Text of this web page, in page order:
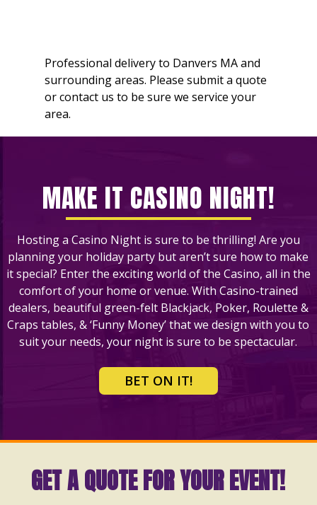
Professional delivery to Danvers MAand
surrounding areas. Please submit a quote
or contact us to be sure we service your
area.
MAKE IT CASINO NIGHT!
Hosting a Casino Night is sure to be thrilling! Are you
planning your holiday party but aren’t sure how to make
it special? Enter the exciting world of the Casino, all in the
comfort of your home or venue. With Casino-trained
dealers, beautiful green-felt Blackjack, Poker, Roulette &
Craps tables, & ‘Funny Money’ that we design with you to
suit your needs, your night is sure to be spectacular.
BET ON IT!
GET A QUOTE FOR YOUR EVENT!